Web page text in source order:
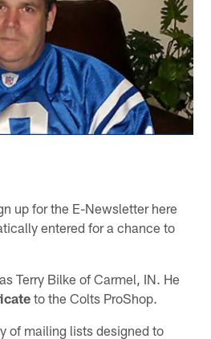
up for the E-Newsletter here
entered for a chance to
Terry Bilke of Carmel, IN. He
to the Colts ProShop.
of mailing lists designed to